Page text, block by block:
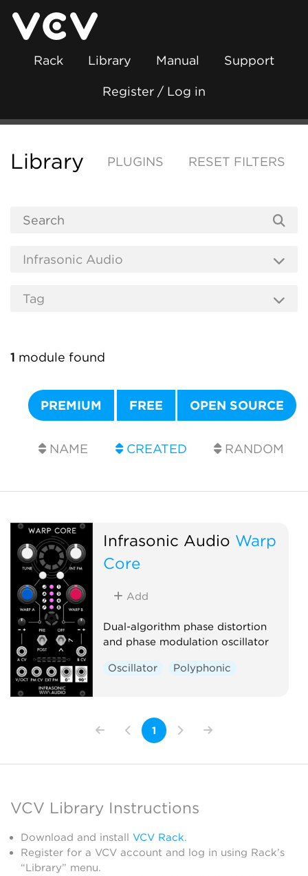
Rack Library Manual Support
Register / Log in
Library PLUGINS RESET FILTERS
1 module found
PREMIUM FREE OPEN SOURCE
NAME CREATED RANDOM
Infrasonic Audio Warp
Core
Add
Dual-algorithm phase distortion
and phase modulation oscillator
Oscillator Polyphonic
1
VCV Library Instructions
Download and install VCV Rack.
Register for a VCV account and log in using Rack’s
“Library” menu.